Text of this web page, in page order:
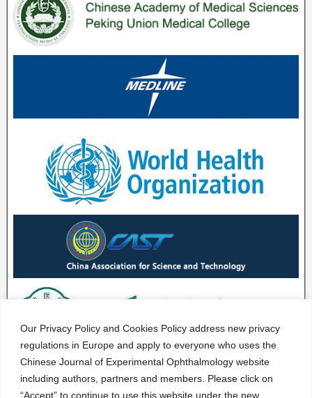
Our Privacy Policy and Cookies Policy address new privacy
regulations in Europe and apply to everyone who uses the
Chinese Journal of Experimental Ophthalmology website
including authors, partners and members. Please click on
“Accept” to continue to use this website under the new